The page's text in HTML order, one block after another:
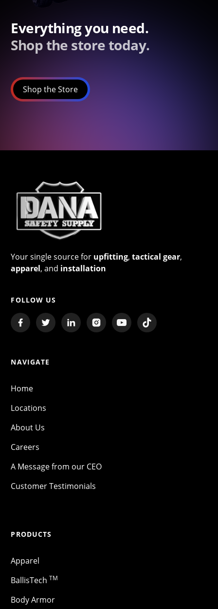
Everything you need.
Shop the store today.
Shop the Store
Your single source for upfitting,tactical gear,
apparel, and installation
FOLLOW US
NAVIGATE
Home
Locations
About Us
Careers
A Message from our CEO
Customer Testimonials
PRODUCTS
Apparel
BallisTech TM
Body Armor